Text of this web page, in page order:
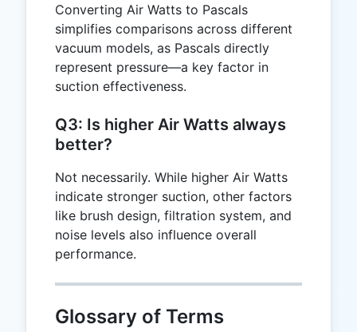
Converting Air Watts to Pascals
simplifies comparisons across different
vacuum models, as Pascals directly
represent pressure—a key factor in
suction effectiveness.
Q3: Is higher Air Watts always
better?
Not necessarily. While higher Air Watts
indicate stronger suction, other factors
like brush design, filtration system, and
noise levels also influence overall
performance.
Glossary of Terms